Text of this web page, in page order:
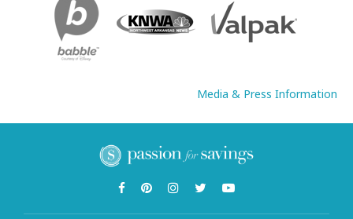
Media & Press Information